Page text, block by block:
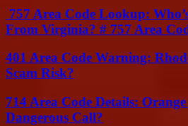
757 Area Code Lookup:
From Virginia? # 757 Area
401 Area Code Warning:
Scam Risk?
714 Area Code Details:
Dangerous Call?